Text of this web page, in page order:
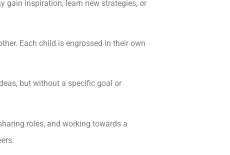
gain inspiration, learn new strategies, or
Each child is engrossed in their own
but without a specific goal or
roles, and working towards a